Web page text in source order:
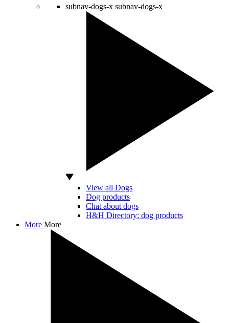
subnav-dogs-x subnav-dogs-x
View all Dogs
Dog products
Chat about dogs
H&H Directory: dog products
More More